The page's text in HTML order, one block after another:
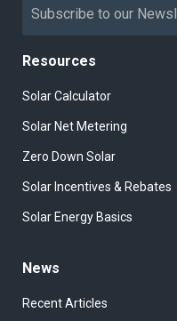
Resources
Solar Calculator
Solar Net Metering
Zero Down Solar
Solar Incentives & Rebates
Solar Energy Basics
News
Recent Articles